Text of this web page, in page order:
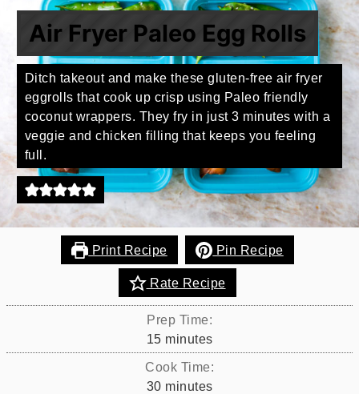
Air Fryer Paleo Egg Rolls
Ditch takeout and make these gluten-free air fryer
eggrolls that cook up crisp using Paleo friendly
coconut wrappers. They fry in just 3 minutes with a
veggie and chicken filling that keeps you feeling
full.
Print Recipe Pin Recipe
Rate Recipe
Prep Time:
15minutes
minutes
Cook Time:
30minutes
minutes